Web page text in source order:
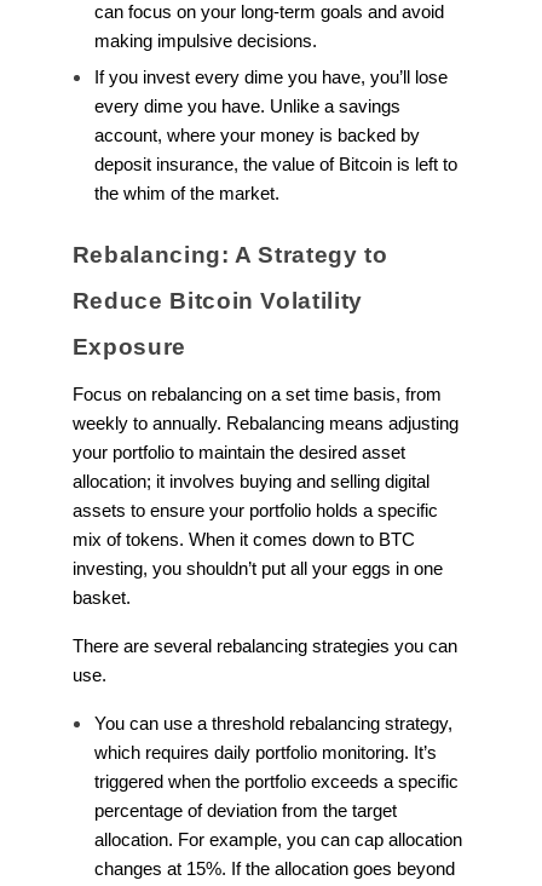
can focus on your long-term goals and avoid
making impulsive decisions.
If you invest every dime you have, you’ll lose
every dime you have. Unlike a savings
account, where your money is backed by
deposit insurance, the value of Bitcoin is left to
the whim of the market.
Rebalancing: A Strategy to
Reduce Bitcoin Volatility
Exposure
Focus on rebalancing on a set time basis, from
weekly to annually. Rebalancing means adjusting
your portfolio to maintain the desired asset
allocation; it involves buying and selling digital
assets to ensure your portfolio holds a specific
mix of tokens. When it comes down to BTC
investing, you shouldn’t put all your eggs in one
basket.
There are several rebalancing strategies you can
use.
You can use a threshold rebalancing strategy,
which requires daily portfolio monitoring. It’s
triggered when the portfolio exceeds a specific
percentage of deviation from the target
allocation. For example, you can cap allocation
changes at 15%. If the allocation goes beyond